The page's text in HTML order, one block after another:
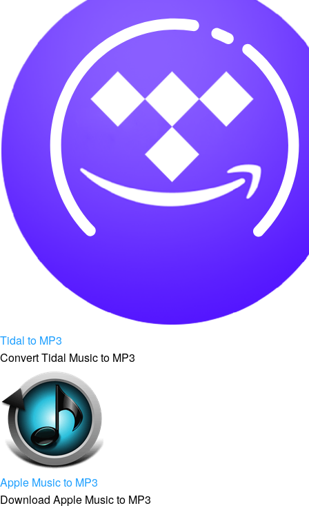
Tidal to MP3
Convert Tidal Music to MP3
Apple Music to MP3
Download Apple Music to MP3